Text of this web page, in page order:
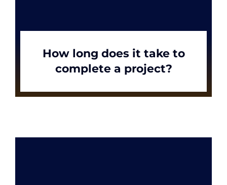
How long does it take to
complete a project?